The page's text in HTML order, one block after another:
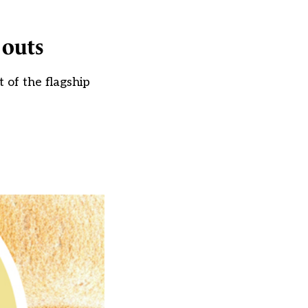
of the flagship